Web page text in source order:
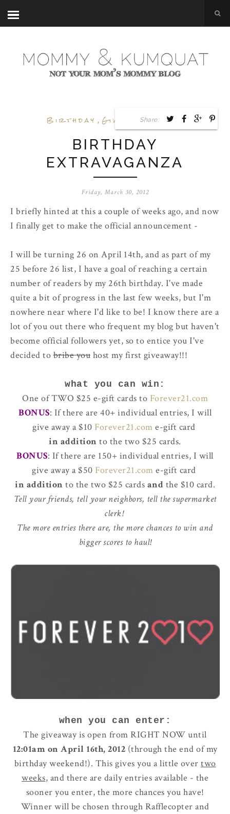
Birthday , Giveaway,Goals
BIRTHDAY
EXTRAVAGANZA
Friday, March 30, 2012
I briefly hinted at this a couple of weeks ago, and now
I finally get to make the official announcement -
I will be turning 26 on April 14th, and as part of my
25 before 26 list, I have a goal of reaching a certain
number of readers by my 26th birthday. I've made
quite a bit of progress in the last few weeks, but I'm
nowhere near where I'd like to be! I know there are a
lot of you out there who frequent my blog but haven't
become official followers yet, so to entice you I've
decided tobribe you host my first giveaway!!!
what you can win:
One of TWO $25 e-gift cards to Forever21.com
BONUS: If there are 40+ individual entries, I will
give away a $10 Forever21.com e-gift card
in addition to the two $25 cards.
BONUS: If there are 150+ individual entries, I will
give away a $50 Forever21.com e-gift card
in addition to the two $25 cards and the $10 card.
Tell your friends, tell your neighbors, tell the supermarket
clerk!
The more entries there are, the more chances to win and
bigger scores to haul!
when you can enter:
The giveaway is open from RIGHT NOW until
12:01am on April 16th, 2012 (through the end of my
birthday weekend!). This gives you a little over two
weeks, and there are daily entries available - the
sooner you enter, the more chances you have!
Winner will be chosen through Rafflecopter and
Share: